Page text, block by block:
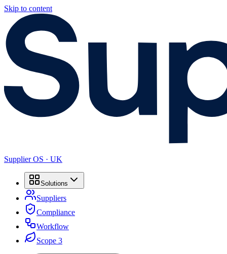
Skip to content
Supplier OS · UK
Solutions
Suppliers
Compliance
Workflow
Scope 3